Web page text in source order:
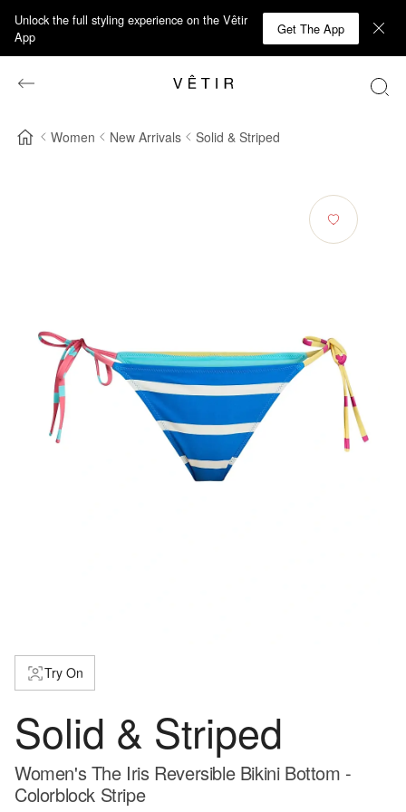
Unlock the full styling experience on the Vêtir
App
Get The App
Women New Arrivals Solid & Striped
Try On
Solid & Striped
Women's The Iris Reversible Bikini Bottom -
Colorblock Stripe